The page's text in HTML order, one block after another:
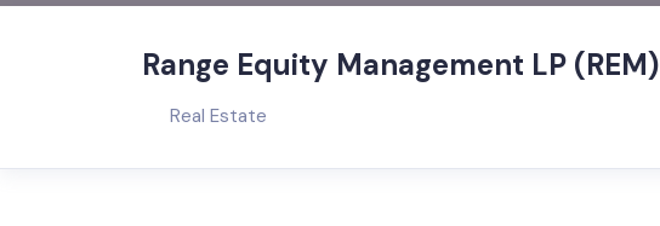
Range Equity Management LP (REM)
Real Estate